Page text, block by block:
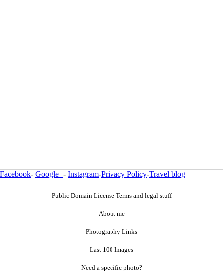
Facebook- Google+- Instagram-Privacy Policy-Travel blog
Public Domain License Terms and legal stuff
About me
Photography Links
Last 100 Images
Need a specific photo?